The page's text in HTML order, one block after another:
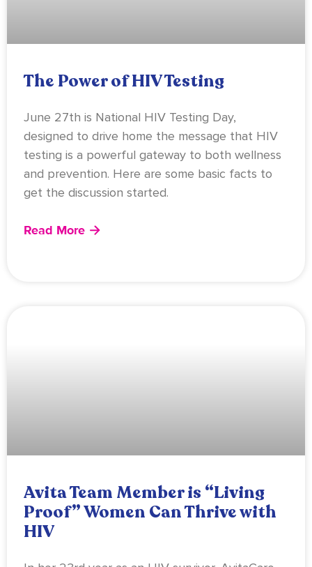
The Power of HIV Testing
June 27th is National HIV Testing Day,
designed to drive home the message that HIV
testing is a powerful gateway to both wellness
and prevention. Here are some basic facts to
get the discussion started.
Read More
Avita Team Member is “Living
Proof” Women Can Thrive with
HIV